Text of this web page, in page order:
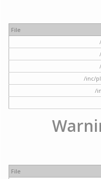
File
/inc/
/
File